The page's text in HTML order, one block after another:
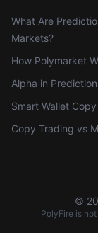
What Are
Markets?
How Polymarket
Alpha in
Smart Wallet
Copy Trading vs
©
PolyFire is